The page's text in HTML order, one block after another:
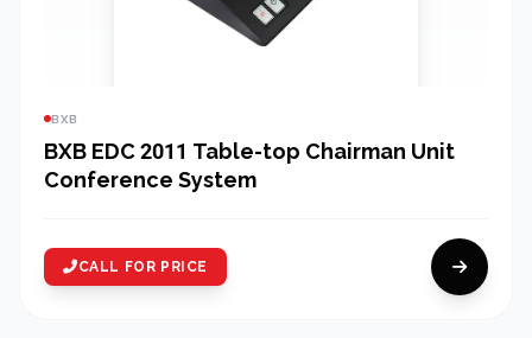
BXB
BXB EDC 2011 Table-top Chairman Unit
Conference System
CALL FOR PRICE